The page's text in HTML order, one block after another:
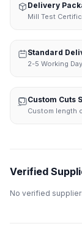
Delivery
Mill Test
Standard
2-5 Working
Custom Cuts
Custom length
Verified
No verified